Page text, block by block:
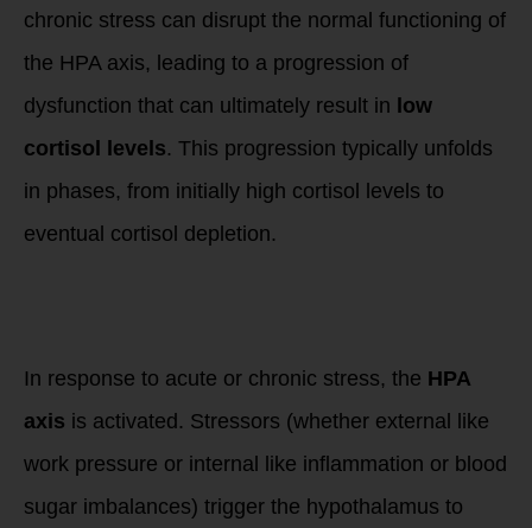
chronic stress can disrupt the normal functioning of
the HPA axis, leading to a progression of
dysfunction that can ultimately result in low
cortisol levels. This progression typically unfolds
in phases, from initially high cortisol levels to
eventual cortisol depletion.
In response to acute or chronic stress, the HPA
axis is activated. Stressors (whether external like
work pressure or internal like inflammation or blood
sugar imbalances) trigger the hypothalamus to